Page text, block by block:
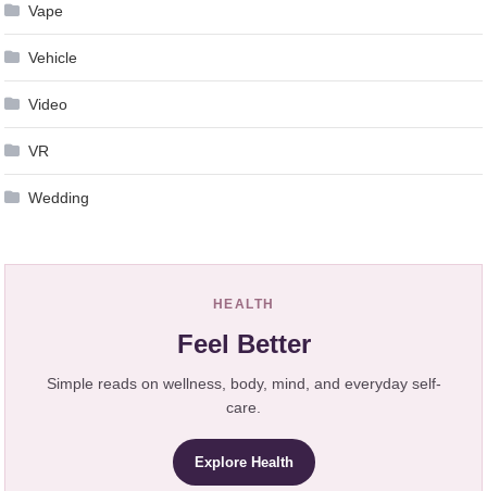
Vape
Vehicle
Video
VR
Wedding
HEALTH
Feel Better
Simple reads on wellness, body, mind, and everyday self-
care.
Explore Health